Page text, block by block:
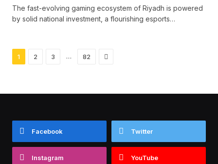
The fast-evolving gaming ecosystem of Riyadh is powered
by solid national investment, a flourishing esports…
1 2 3 … 82 Next
Facebook Twitter
Instagram YouTube